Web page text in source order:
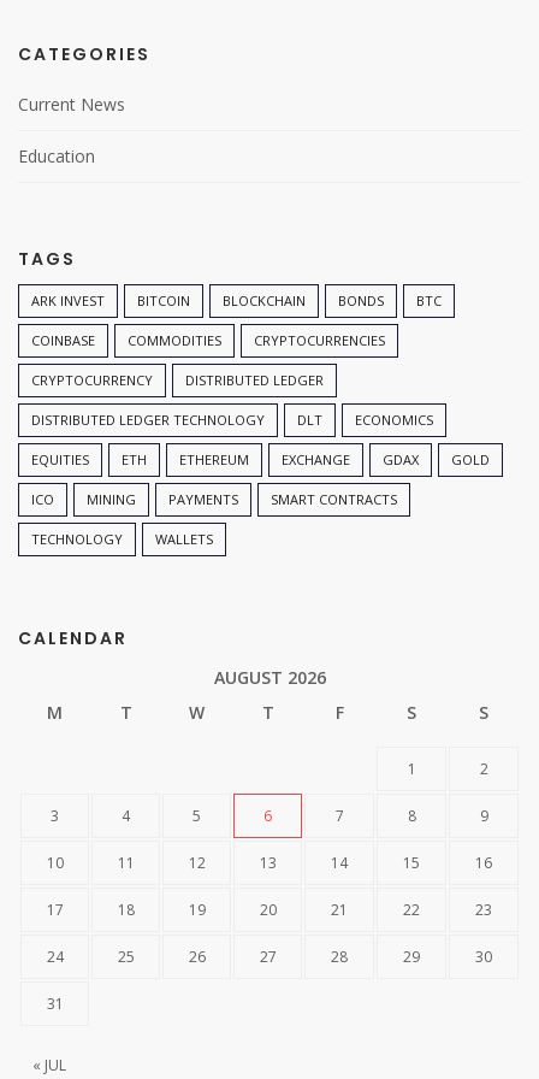
CATEGORIES
Current News
Education
TAGS
ARK INVEST BITCOIN BLOCKCHAIN BONDS BTC
COINBASE COMMODITIES CRYPTOCURRENCIES
CRYPTOCURRENCY DISTRIBUTED LEDGER
DISTRIBUTED LEDGER TECHNOLOGY DLT ECONOMICS
EQUITIES ETH ETHEREUM EXCHANGE GDAX GOLD
ICO MINING PAYMENTS SMART CONTRACTS
TECHNOLOGY WALLETS
CALENDAR
AUGUST 2026
M
T W T F S S
« JUL
1 2
3 4 5 6 7 8 9
10 11 12 13 14 15 16
17 18 19 20 21 22 23
24 25 26 27 28 29 30
31